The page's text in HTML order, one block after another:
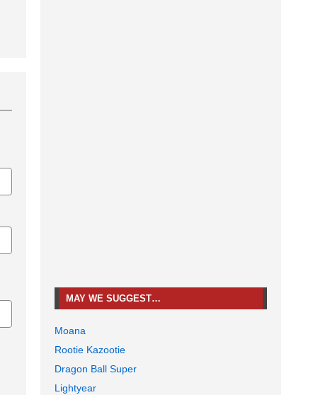
MAY WE SUGGEST…
Moana
Rootie Kazootie
Dragon Ball Super
Lightyear